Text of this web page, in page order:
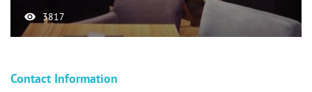
3817
Contact Information